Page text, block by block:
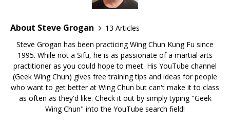
About Steve Grogan
13 Articles
Steve Grogan has been practicing Wing Chun Kung Fu since
1995. While not a Sifu, he is as passionate of a martial arts
practitioner as you could hope to meet. His YouTube channel
(Geek Wing Chun) gives free training tips and ideas for people
who want to get better at Wing Chun but can't make it to class
as often as they'd like. Check it out by simply typing "Geek
Wing Chun" into the YouTube search field!